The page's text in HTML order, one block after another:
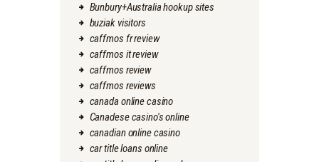
Bunbury+Australia hookup sites
buziak visitors
caffmos fr review
caffmos it review
caffmos review
caffmos reviews
canada online casino
Canadese casino's online
canadian online casino
car title loans online